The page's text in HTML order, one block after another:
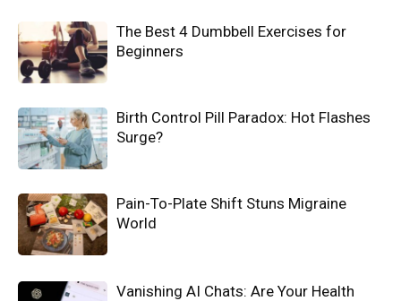
The Best 4 Dumbbell Exercises for
Beginners
Birth Control Pill Paradox: Hot Flashes
Surge?
Pain-To-Plate Shift Stuns Migraine
World
Vanishing AI Chats: Are Your Health